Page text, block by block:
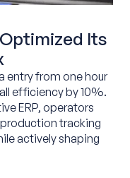
Its
entry from one hour
efficiency by 10%.
ERP, operators
tracking
actively shaping